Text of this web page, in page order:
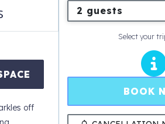
off
Select your
BOOK